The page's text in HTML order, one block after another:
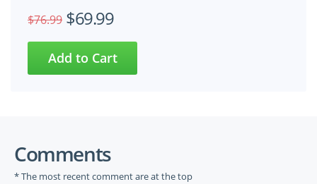
$76.99 $69.99
Comments
* The most recent comment are at the top